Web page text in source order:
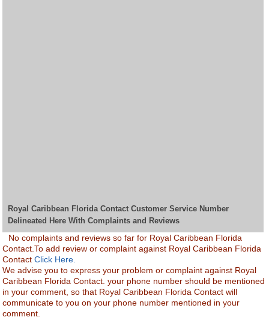
Royal Caribbean Florida Contact Customer Service Number
Delineated Here With Complaints and Reviews
No complaints and reviews so far for Royal Caribbean Florida
Contact.To add review or complaint against Royal Caribbean Florida
ContactClick Here.
We advise you to express your problem or complaint against Royal
Caribbean Florida Contact. your phone number should be mentioned
in your comment, so that Royal Caribbean Florida Contact will
communicate to you on your phone number mentioned in your
comment.